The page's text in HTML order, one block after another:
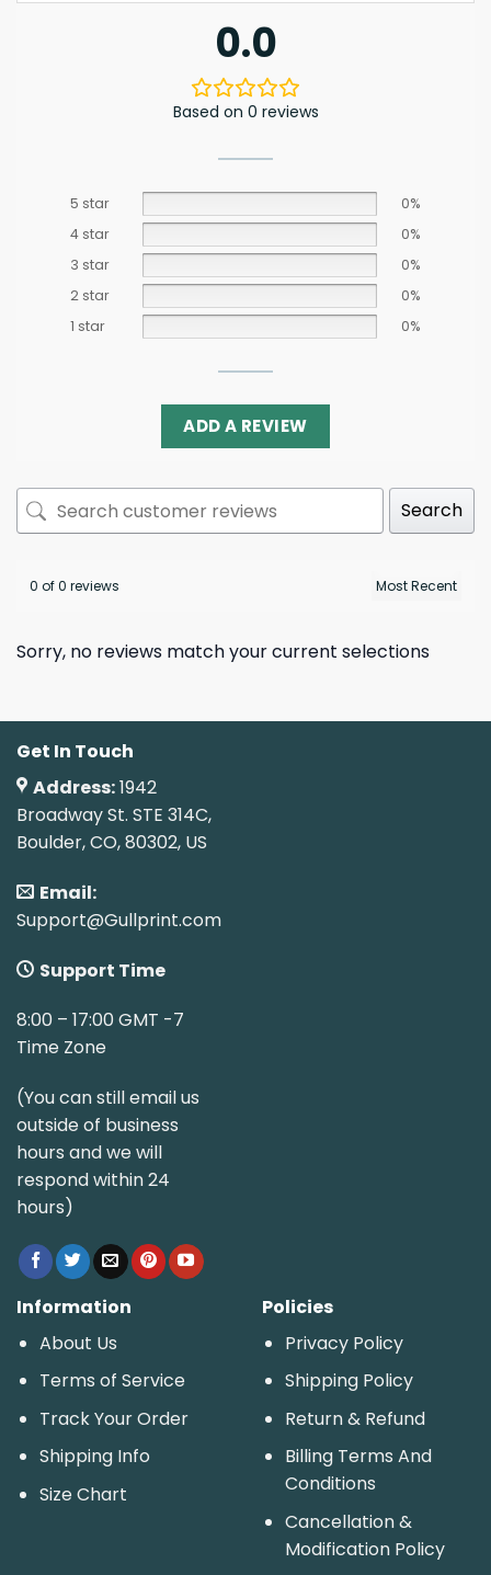
0.0
Based on 0 reviews
5 star
0%
4 star
0%
3 star
0%
2 star
0%
1 star
0%
ADD A REVIEW
Search
0 of 0 reviews
Sorry, no reviews match your current selections
Get In Touch
Address:1942
Broadway St. STE 314C,
Boulder, CO, 80302, US
Email:
Support@Gullprint.com
Support Time
8:00 – 17:00 GMT -7
Time Zone
(You can still email us
outside of business
hours and we will
respond within 24
hours)
Information
About Us
Terms of Service
Track Your Order
Shipping Info
Size Chart
Policies
Privacy Policy
Shipping Policy
Return & Refund
Billing Terms And
Conditions
Cancellation &
Modification Policy